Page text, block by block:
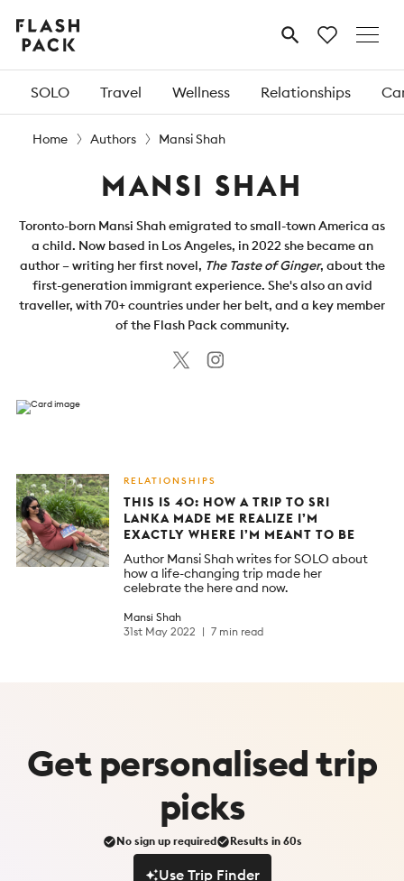
Flash
Pack MENU
SOLO Travel Wellness Relationships
Home Authors Mansi Shah
MANSI SHAH
Toronto-born Mansi Shah emigrated to small-town America as
a child. Now based in Los Angeles, in 2022 she became an
author – writing her first novel, The Taste of Ginger, about the
first-generation immigrant experience. She's also an avid
traveller, with 70+ countries under her belt, and a key member
of the Flash Pack community.
Twitter
RELATIONSHIPS
THIS IS 40: HOW A TRIP TO SRI
LANKA MADE ME REALIZE I’M
EXACTLY WHERE I’M MEANT TO BE
Author Mansi Shah writes for SOLO about
how a life-changing trip made her
celebrate the here and now.
Mansi Shah
31st May 2022
7 min read
Getpersonalisedtrip
picks
No sign up required Results in 60s
Use Trip Finder